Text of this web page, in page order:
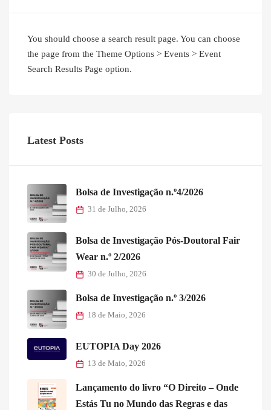
You should choose a search result page. You can choose
the page from the Theme Options > Events > Event
Search Results Page option.
Latest Posts
Bolsa de Investigação n.º4/2026
31 de Julho, 2026
Bolsa de Investigação Pós-Doutoral Fair
Wear n.º 2/2026
30 de Julho, 2026
Bolsa de Investigação n.º 3/2026
18 de Maio, 2026
EUTOPIA Day 2026
13 de Maio, 2026
Lançamento do livro “O Direito – Onde
Estás Tu no Mundo das Regras e das